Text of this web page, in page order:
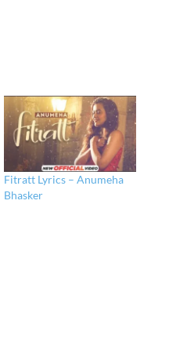
Fitratt Lyrics – Anumeha
Bhasker